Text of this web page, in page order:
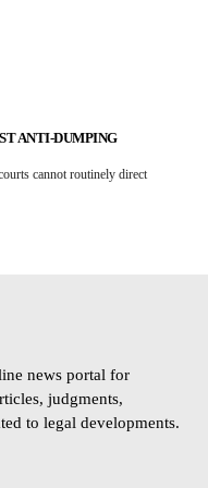
ANTI-DUMPING
cannot routinely direct
news portal for
judgments,
to legal developments.